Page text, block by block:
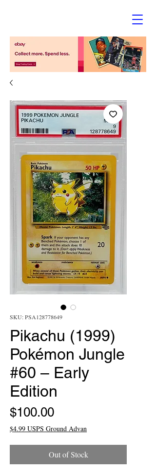
SKU: PSA128778649
Pikachu (1999)
Pokémon Jungle
#60 – Early
Edition
$100.00Price
$4.99 USPS Ground Advan
Out of Stock